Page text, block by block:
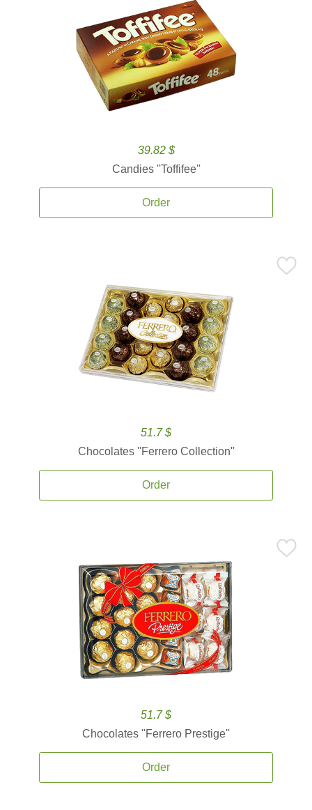
39.82 $
Candies ''Toffifee''
Order
51.7 $
Chocolates ''Ferrero Collection''
Order
51.7 $
Chocolates ''Ferrero Prestige''
Order